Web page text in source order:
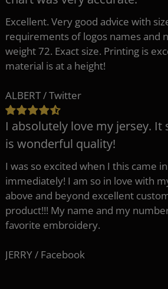
Excellent. Very good advice with
requirements of logos names and
weight 72. Exact size. Printing is
material is at a height!
ALBERT / Twitter
I absolutely love my jersey.
is wonderful quality!
I was so excited when I this came
immediately! I am so in love with
above and beyond excellent
product!!! My name and my
favorite embroidery.
JERRY / Facebook